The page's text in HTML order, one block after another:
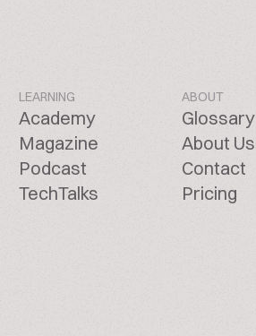
LEARNING
Academy
Magazine
Podcast
TechTalks
ABOUT
Glossary
About Us
Contact
Pricing